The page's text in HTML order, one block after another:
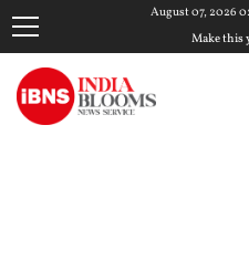
August 07, 2026
Make this